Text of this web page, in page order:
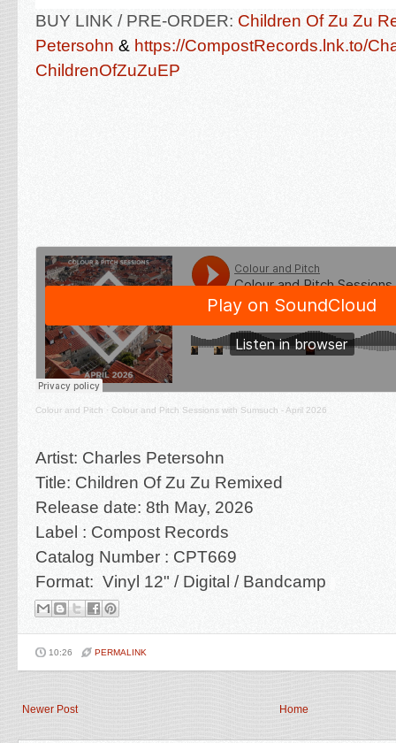
BUY LINK / PRE-ORDER: Children Of Zu Zu
Petersohn & https://CompostRecords.lnk.to/
ChildrenOfZuZuEP
Colour and Pitch · Colour and Pitch Sessions with Sumsuch - April 2026
Artist: Charles Petersohn
Title: Children Of Zu Zu Remixed
Release date: 8th May, 2026
Label : Compost Records
Catalog Number : CPT669
Format: Vinyl 12" / Digital / Bandcamp
10:26 PERMALINK
Newer Post Home